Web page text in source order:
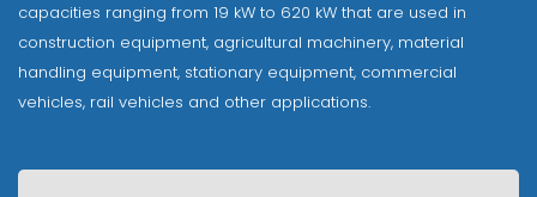
capacities ranging from 19 kW to 620 kW that are used in
construction equipment, agricultural machinery, material
handling equipment, stationary equipment, commercial
vehicles, rail vehicles and other applications.